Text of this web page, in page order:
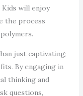
will enjoy
the process
just captivating;
By engaging in
thinking and
questions,